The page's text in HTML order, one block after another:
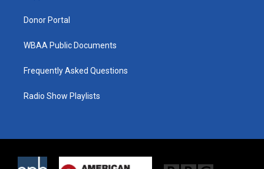
Donor Portal
WBAA Public Documents
Frequently Asked Questions
Radio Show Playlists